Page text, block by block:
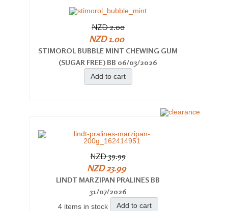
NZD 2.00
NZD 1.00
STIMOROL BUBBLE MINT CHEWING GUM
(SUGAR FREE) BB 06/03/2026
Add to cart
NZD 39.99
NZD 23.99
LINDT MARZIPAN PRALINES BB
31/07/2026
4 items in stock Add to cart